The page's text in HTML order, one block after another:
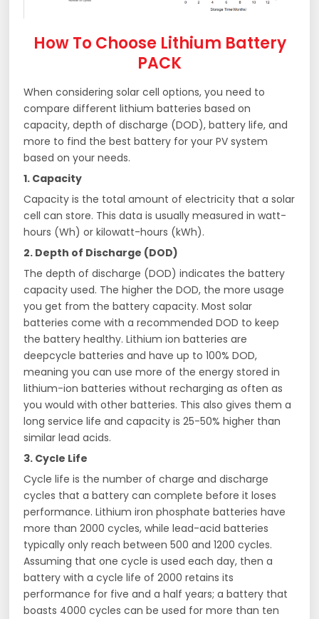
How To Choose Lithium Battery
PACK
When considering solar cell options, you need to
compare different lithium batteries based on
capacity, depth of discharge (DOD), battery life, and
more to find the best battery for your PV system
based on your needs.
1. Capacity
Capacity is the total amount of electricity that a solar
cell can store. This data is usually measured in watt-
hours (Wh) or kilowatt-hours (kWh).
2. Depth of Discharge (DOD)
The depth of discharge (DOD) indicates the battery
capacity used. The higher the DOD, the more usage
you get from the battery capacity. Most solar
batteries come with a recommended DOD to keep
the battery healthy. Lithium ion batteries are
deepcycle batteries and have up to 100% DOD,
meaning you can use more of the energy stored in
lithium-ion batteries without recharging as often as
you would with other batteries. This also gives them a
long service life and capacity is 25-50% higher than
similar lead acids.
3. Cycle Life
Cycle life is the number of charge and discharge
cycles that a battery can complete before it loses
performance. Lithium iron phosphate batteries have
more than 2000 cycles, while lead-acid batteries
typically only reach between 500 and 1200 cycles.
Assuming that one cycle is used each day, then a
battery with a cycle life of 2000 retains its
performance for five and a half years; a battery that
boasts 4000 cycles can be used for more than ten